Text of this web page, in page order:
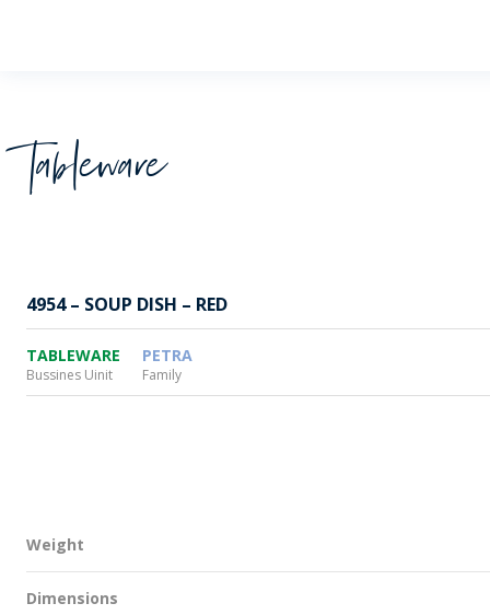
Tableware
4954 – SOUP DISH – RED
TABLEWARE
Bussines Uinit
PETRA
Family
Weight
Dimensions